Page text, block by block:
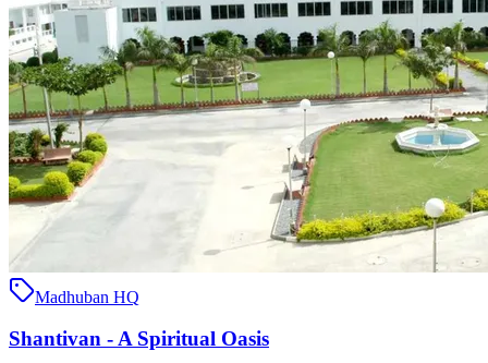
Madhuban HQ
Shantivan - A Spiritual Oasis